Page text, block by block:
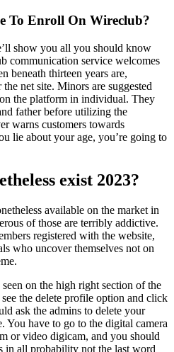
To Enroll On Wireclub?
show you all you should know
communication service welcomes
beneath thirteen years are,
net site. Minors are suggested
the platform in individual. They
father before utilizing the
warns customers towards
lie about your age, you’re going to
exist 2023?
available on the market in
of those are terribly addictive.
registered with the website,
who uncover themselves not on
on the high right section of the
the delete profile option and click
ask the admins to delete your
You have to go to the digital camera
or video digicam, and you should
in all probability not the last word